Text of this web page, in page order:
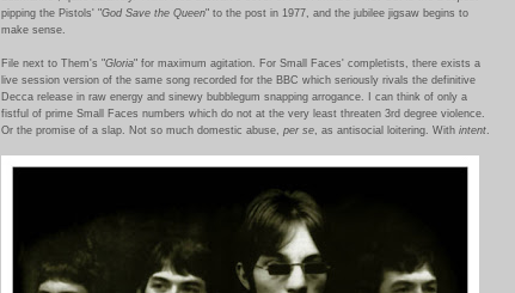
pipping the Pistols' "God Save the Queen" to the post in 1977, and the jubilee jigsaw begins to
make sense.
File next to Them's "Gloria" for maximum agitation. For Small Faces' completists, there exists a
live session version of the same song recorded for the BBC which seriously rivals the definitive
Decca release in raw energy and sinewy bubblegum snapping arrogance. I can think of only a
fistful of prime Small Faces numbers which do not at the very least threaten 3rd degree violence.
Or the promise of a slap. Not so much domestic abuse, per se , as antisocial loitering. With intent